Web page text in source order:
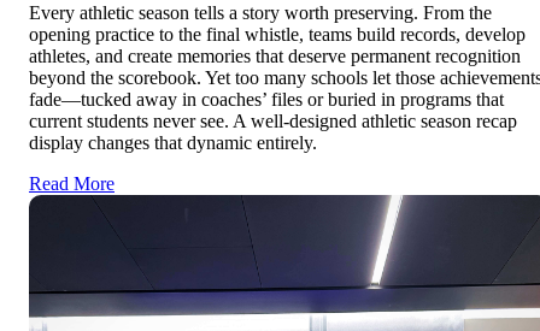
Every athletic season tells a story worth preserving. From the
opening practice to the final whistle, teams build records, develop
athletes, and create memories that deserve permanent recognition
beyond the scorebook. Yet too many schools let those
fade—tucked away in coaches’ files or buried in programs that
current students never see. A well-designed athletic season recap
display changes that dynamic entirely.
Read More